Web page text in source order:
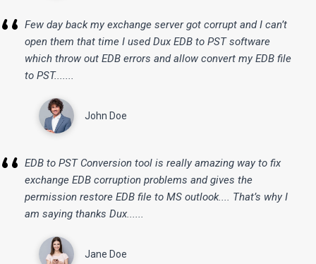
“ Few day back my exchange server got corrupt and I can’t
open them that time I used Dux EDB to PST software
which throw out EDB errors and allow convert my EDB file
to PST.......
John Doe
“ EDB to PST Conversion tool is really amazing way to fix
exchange EDB corruption problems and gives the
permission restore EDB file to MS outlook.... That’s why I
am saying thanks Dux......
Jane Doe